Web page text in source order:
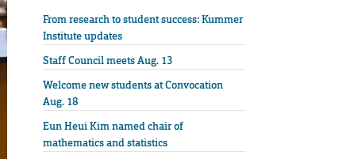
From research to student success: Kummer
Institute updates
Staff Council meets Aug. 13
Welcome new students at Convocation
Aug. 18
Eun Heui Kim named chair of
mathematics and statistics